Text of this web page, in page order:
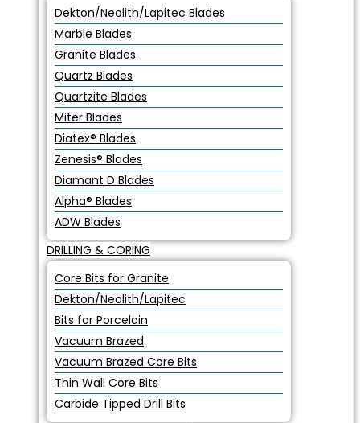
Dekton/Neolith/Lapitec Blades
Marble Blades
Granite Blades
Quartz Blades
Quartzite Blades
Miter Blades
Diatex® Blades
Zenesis® Blades
Diamant D Blades
Alpha® Blades
ADW Blades
DRILLING & CORING
Core Bits for Granite
Dekton/Neolith/Lapitec
Bits for Porcelain
Vacuum Brazed
Vacuum Brazed Core Bits
Thin Wall Core Bits
Carbide Tipped Drill Bits